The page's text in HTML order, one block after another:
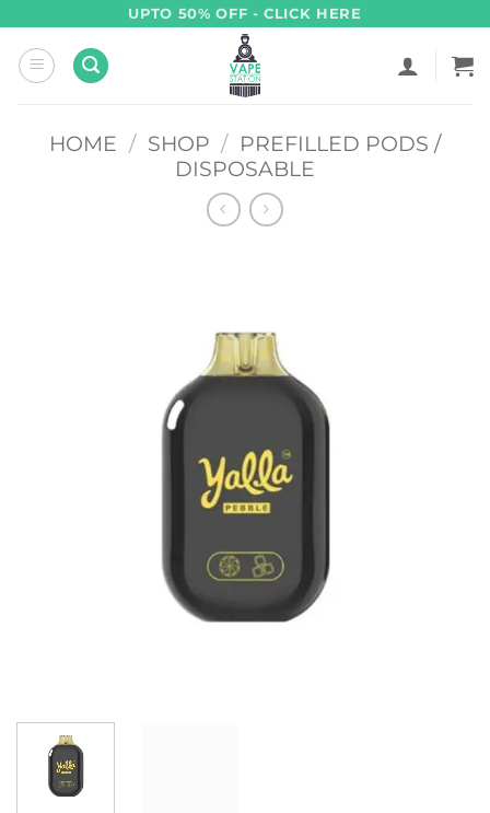
content
UPTO 50% OFF - CLICK HERE
HOME / SHOP / PREFILLED PODS /
DISPOSABLE